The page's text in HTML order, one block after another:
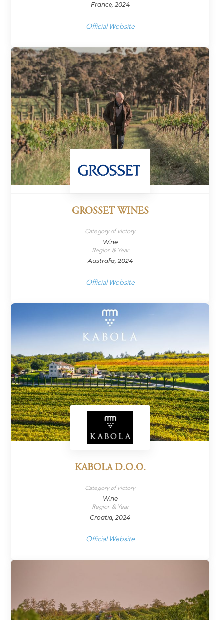
France, 2024
Official Website
GROSSET WINES
Category of victory
Wine
Region & Year
Australia, 2024
Official Website
KABOLA D.O.O.
Category of victory
Wine
Region & Year
Croatia, 2024
Official Website